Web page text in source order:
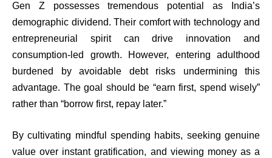
Gen Z possesses tremendous potential as India’s
demographic dividend. Their comfort with technology and
entrepreneurial spirit can drive innovation and
consumption-led growth. However, entering adulthood
burdened by avoidable debt risks undermining this
advantage. The goal should be “earn first, spend wisely”
rather than “borrow first, repay later.”
By cultivating mindful spending habits, seeking genuine
value over instant gratification, and viewing money as a